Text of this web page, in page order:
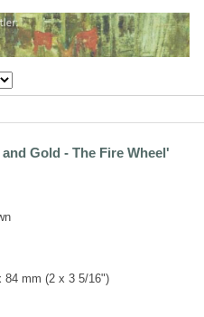
Gold - The Fire Wheel'
84 mm (2 x 3 5/16")